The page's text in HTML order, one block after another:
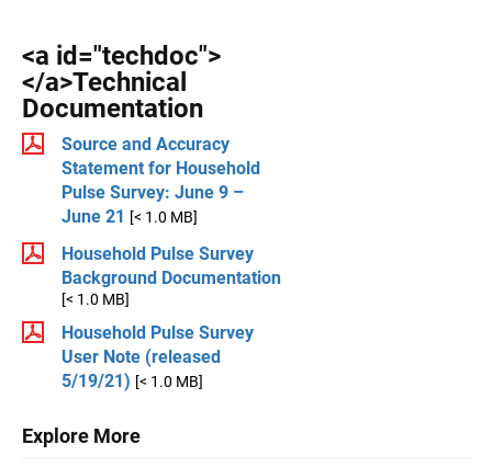
<a id="techdoc">
</a>Technical
Documentation
Source and Accuracy
Statement for Household
Pulse Survey: June 9 –
June 21 [< 1.0 MB]
Household Pulse Survey
Background Documentation
[< 1.0 MB]
Household Pulse Survey
User Note (released
5/19/21) [< 1.0 MB]
Explore More